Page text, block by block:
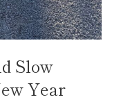
Slow
Year